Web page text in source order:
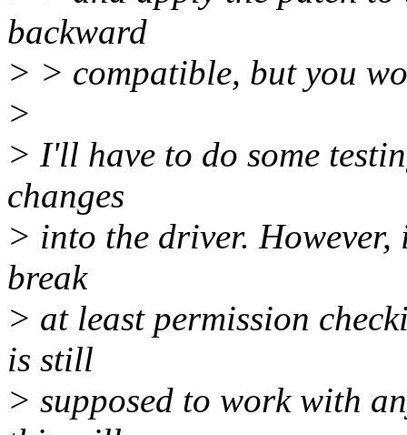
backward
> > compatible, but you
>
> I'll have to do some
changes
> into the driver.
break
> at least permission
is still
> supposed to work with